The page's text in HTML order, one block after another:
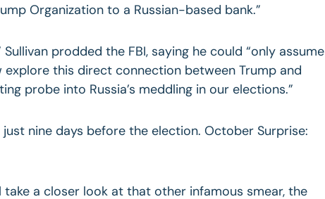
Organization to a Russian-based bank.”
prodded the FBI, saying he could “only assume
this direct connection between Trump and
probe into Russia’s meddling in our elections.”
nine days before the election. October Surprise:
take a closer look at that other infamous smear, the